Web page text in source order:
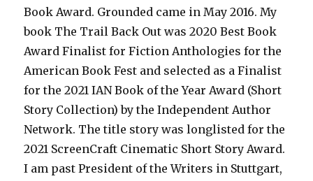
Book Award. Grounded came in May 2016. My
book The Trail Back Out was 2020 Best Book
Award Finalist for Fiction Anthologies for the
American Book Fest and selected as a Finalist
for the 2021 IAN Book of the Year Award (Short
Story Collection) by the Independent Author
Network. The title story was longlisted for the
2021 ScreenCraft Cinematic Short Story Award.
I am past President of the Writers in Stuttgart,